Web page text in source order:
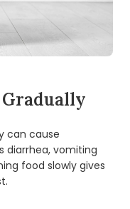
can cause
diarrhea, vomiting
food slowly gives